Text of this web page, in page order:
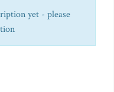
yet - please